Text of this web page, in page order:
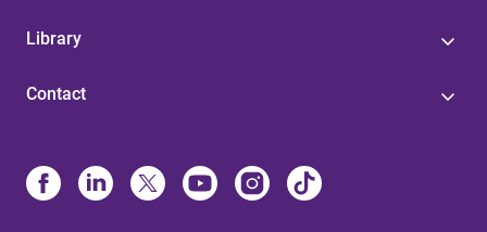
Library
Contact